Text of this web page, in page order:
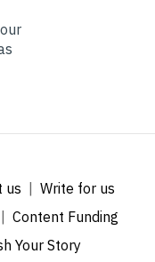
us
Write for us
Content Funding
Your Story